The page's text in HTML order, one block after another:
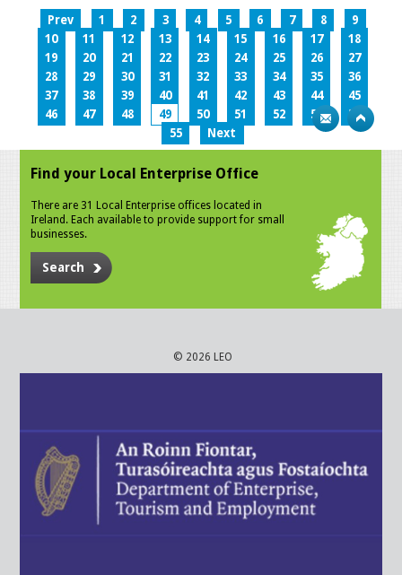
Prev 1 2 3 4 5 6 7 8
9
10
11 12 13 14 15 16 17
18
19
20 21 22 23 24 25 26
27
28
29 30 31 32 33 34 35
36
37
38 39 40 41 42 43 44
45
46
47 48 49 50 51 52 53
54
55
Next
Find your Local Enterprise Office
There are 31 Local Enterprise offices located in
Ireland. Each available to provide support for small
businesses.
Search
© 2026 LEO